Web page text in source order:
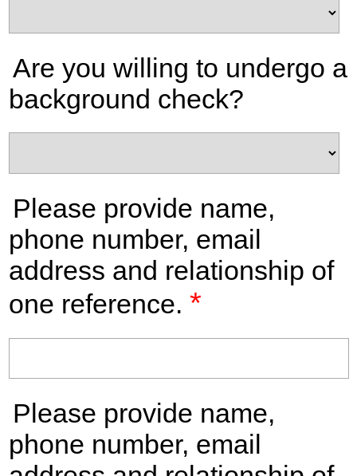
Are you willing to undergo a
background check?
Please provide name,
phone number, email
address and relationship of
one reference. *
Please provide name,
phone number, email